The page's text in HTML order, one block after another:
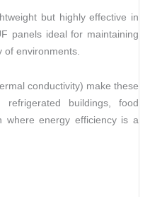
but highly effective in
panels ideal for maintaining
of environments.
conductivity) make these
buildings, food
where energy efficiency is a